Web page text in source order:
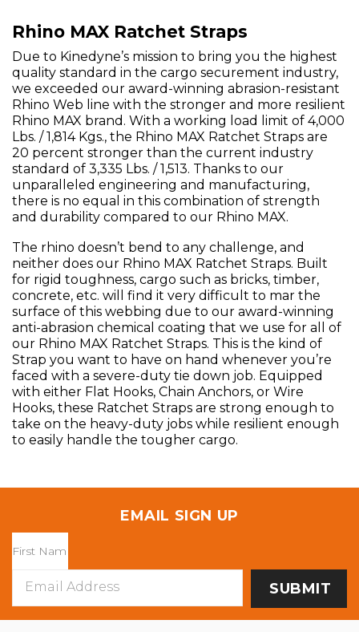
Rhino MAX Ratchet Straps
Due to Kinedyne’s mission to bring you the highest
quality standard in the cargo securement industry,
we exceeded our award-winning abrasion-resistant
Rhino Web line with the stronger and more resilient
Rhino MAX brand. With a working load limit of 4,000
Lbs. / 1,814 Kgs., the Rhino MAX Ratchet Straps are
20 percent stronger than the current industry
standard of 3,335 Lbs. / 1,513. Thanks to our
unparalleled engineering and manufacturing,
there is no equal in this combination of strength
and durability compared to our Rhino MAX.
The rhino doesn’t bend to any challenge, and
neither does our Rhino MAX Ratchet Straps. Built
for rigid toughness, cargo such as bricks, timber,
concrete, etc. will find it very difficult to mar the
surface of this webbing due to our award-winning
anti-abrasion chemical coating that we use for all of
our Rhino MAX Ratchet Straps. This is the kind of
Strap you want to have on hand whenever you’re
faced with a severe-duty tie down job. Equipped
with either Flat Hooks, Chain Anchors, or Wire
Hooks, these Ratchet Straps are strong enough to
take on the heavy-duty jobs while resilient enough
to easily handle the tougher cargo.
EMAIL SIGN UP
Address